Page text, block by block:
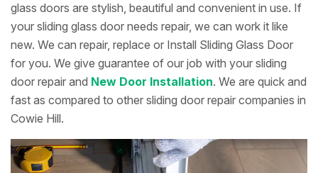
glass doors are stylish, beautiful and convenient in use. If
your sliding glass door needs repair, we can work it like
new. We can repair, replace or Install Sliding Glass Door
for you. We give guarantee of our job with your sliding
door repair and New Door Installation. We are quick and
fast as compared to other sliding door repair companies in
Cowie Hill.